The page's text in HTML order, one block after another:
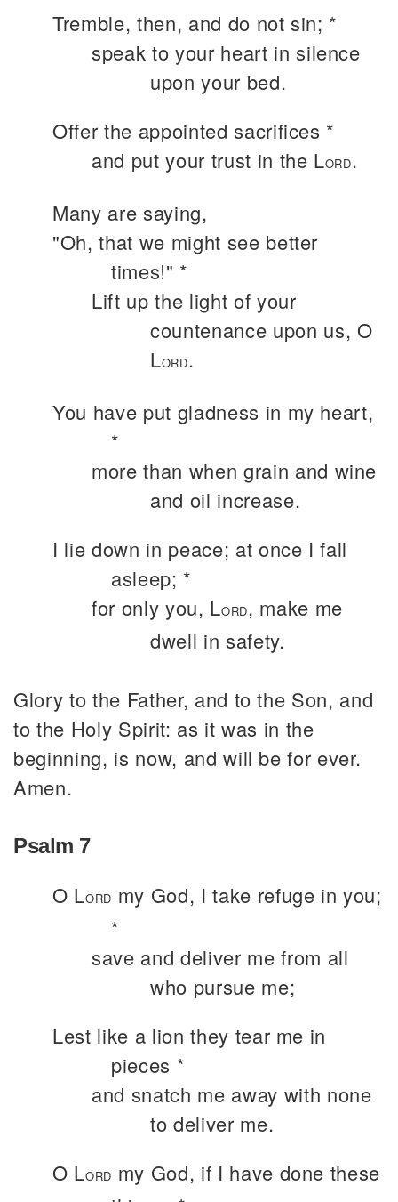
Tremble, then, and do not sin; *
speak to your heart in silence
upon your bed.
Offer the appointed sacrifices *
and put your trust in the LORD.
Many are saying,
"Oh, that we might see better
times!" *
Lift up the light of your
countenance upon us, O
LORD.
You have put gladness in my heart,
*
more than when grain and wine
and oil increase.
I lie down in peace; at once I fall
asleep; *
for only you, LORD, make me
dwell in safety.
Glory to the Father, and to the Son, and
to the Holy Spirit: as it was in the
beginning, is now, and will be for ever.
Amen.
Psalm 7
O LORD my God, I take refuge in you;
*
save and deliver me from all
who pursue me;
Lest like a lion they tear me in
pieces *
and snatch me away with none
to deliver me.
O LORD my God, if I have done these